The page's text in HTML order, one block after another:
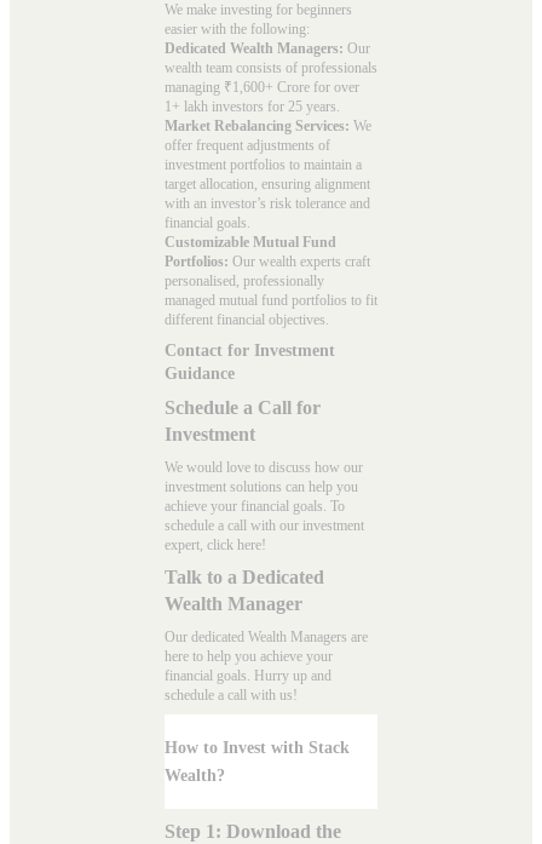
We make investing for beginners
easier with the following:
Dedicated Wealth Managers: Our
wealth team consists of professionals
managing ₹1,600+ Crore for over
1+ lakh investors for 25 years.
Market Rebalancing Services: We
offer frequent adjustments of
investment portfolios to maintain a
target allocation, ensuring alignment
with an investor’s risk tolerance and
financial goals.
Customizable Mutual Fund
Portfolios: Our wealth experts craft
personalised, professionally
managed mutual fund portfolios to fit
different financial objectives.
Contact for Investment
Guidance
Schedule a Call for
Investment
We would love to discuss how our
investment solutions can help you
achieve your financial goals. To
schedule a call with our investment
expert, click here!
Talk to a Dedicated
Wealth Manager
Our dedicated Wealth Managers are
here to help you achieve your
financial goals. Hurry up and
schedule a call with us!
How to Invest with Stack
Wealth?
Step 1: Download the